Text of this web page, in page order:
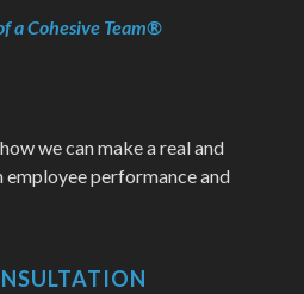
a Cohesive Team®
we can make a real and
employee performance and